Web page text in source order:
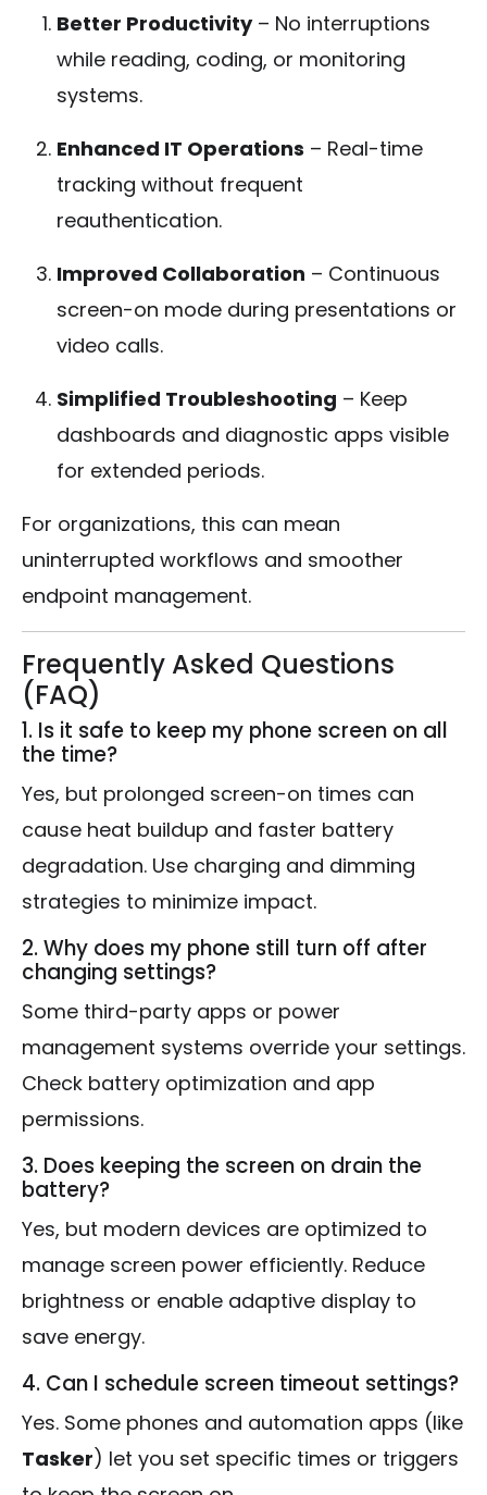
Better Productivity– No interruptions
while reading, coding, or monitoring
systems.
Enhanced IT Operations – Real-time
tracking without frequent
reauthentication.
Improved Collaboration – Continuous
screen-on mode during presentations or
video calls.
Simplified Troubleshooting – Keep
dashboards and diagnostic apps visible
for extended periods.
For organizations, this can mean
uninterrupted workflows and smoother
endpoint management.
Frequently Asked Questions
(FAQ)
1. Is it safe to keep my phone screen on all
the time?
Yes, but prolonged screen-on times can
cause heat buildup and faster battery
degradation. Use charging and dimming
strategies to minimize impact.
2. Why does my phone still turn off after
changing settings?
Some third-party apps or power
management systems override your settings.
Check battery optimization and app
permissions.
3. Does keeping the screen on drain the
battery?
Yes, but modern devices are optimized to
manage screen power efficiently. Reduce
brightness or enable adaptive display to
save energy.
4. Can I schedule screen timeout settings?
Yes. Some phones and automation apps (like
Tasker) let you set specific times or triggers